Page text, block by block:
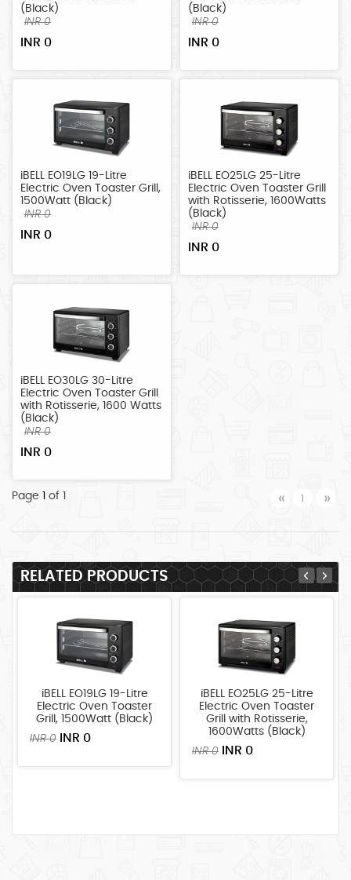
(Black)
INR 0
INR 0
(Black)
INR 0
INR 0
iBELL EO19LG 19-Litre
Electric Oven Toaster Grill,
1500Watt (Black)
INR 0
INR 0
iBELL EO25LG 25-Litre
Electric Oven Toaster Grill
with Rotisserie, 1600Watts
(Black)
INR 0
INR 0
iBELL EO30LG 30-Litre
Electric Oven Toaster Grill
with Rotisserie, 1600 Watts
(Black)
INR 0
INR 0
Page of 1 « Previous
»
RELATED PRODUCTS
iBELL EO19LG 19-Litre
Electric Oven Toaster
Grill, 1500Watt (Black)
INR 0 INR 0
iBELL EO25LG 25-Litre
Electric Oven Toaster
Grill with Rotisserie,
1600Watts (Black)
INR 0 INR 0